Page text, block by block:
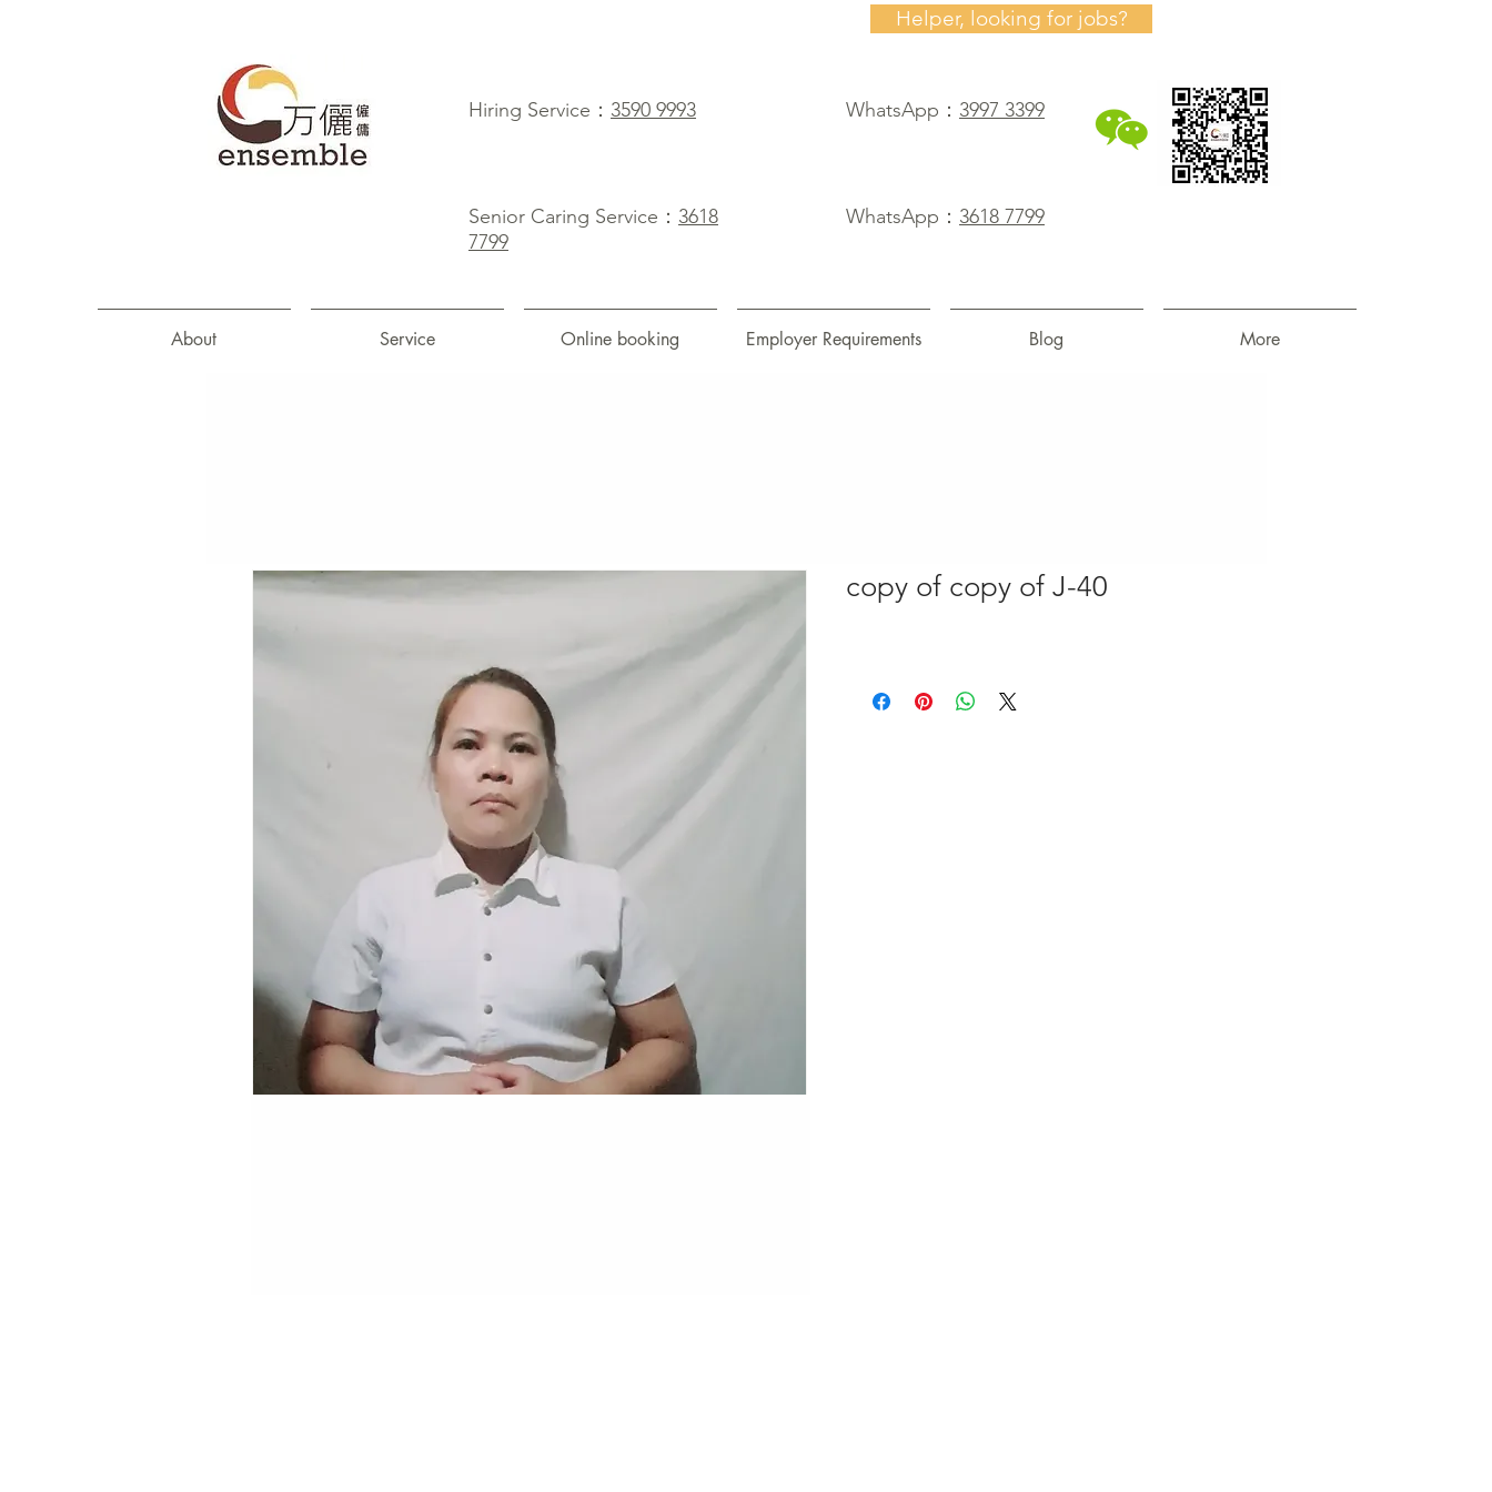
Hiring Service： 3590 9993
Helper, looking for jobs?
WhatsApp： 3997 3399
Senior Caring Service： 3618
7799
WhatsApp： 3618 7799
About Service Online booking Employer Requirements Blog More
copy of copy of J-40